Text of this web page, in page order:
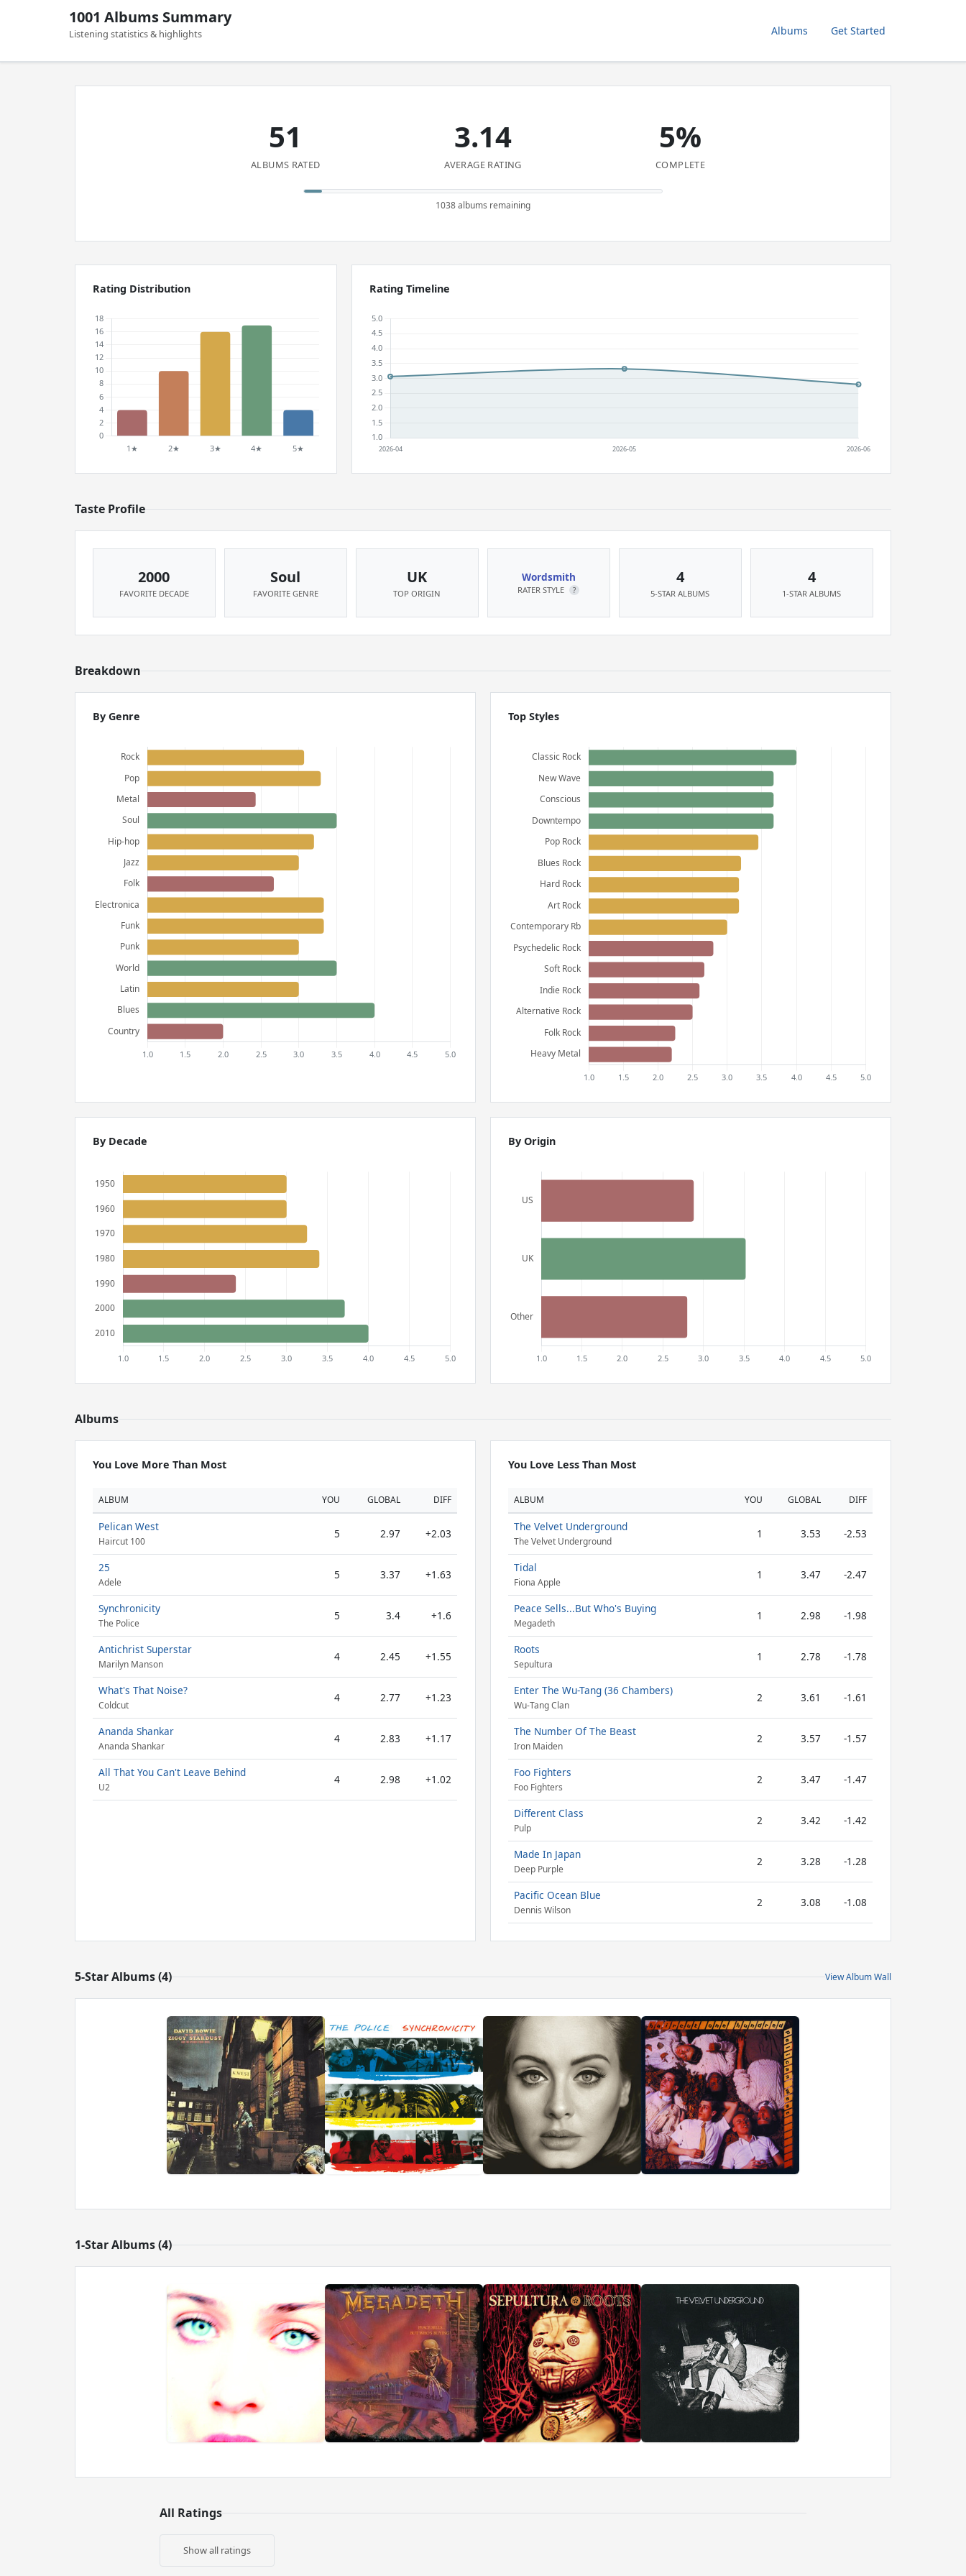
1001 Albums Summary
Listening statistics & highlights Albums Get Started
51
ALBUMS RATED
3.14
AVERAGE RATING
5%
COMPLETE
1038 albums remaining
Rating Distribution Rating Timeline
Taste Profile
2000
FAVORITE DECADE
Soul
FAVORITE GENRE
UK
TOP ORIGIN
Wordsmith
RATER STYLE ?
4
5-STAR ALBUMS
4
1-STAR ALBUMS
Breakdown
By Genre Top Styles
By Decade By Origin
Albums
You Love More Than Most
ALBUM YOU GLOBAL DIFF
Pelican West
Haircut 100
5 2.97 +2.03
25
Adele
5 3.37 +1.63
Synchronicity
The Police
5 3.4 +1.6
Antichrist Superstar
Marilyn Manson
4 2.45 +1.55
What's That Noise?
Coldcut
4 2.77 +1.23
Ananda Shankar
Ananda Shankar
4 2.83 +1.17
All That You Can't Leave Behind
U2
4 2.98 +1.02
You Love Less Than Most
ALBUM YOU GLOBAL DIFF
The Velvet Underground
The Velvet Underground
1 3.53 -2.53
Tidal
Fiona Apple
1 3.47 -2.47
Peace Sells...But Who's Buying
Megadeth
1 2.98 -1.98
Roots
Sepultura
1 2.78 -1.78
Enter The Wu-Tang (36 Chambers)
Wu-Tang Clan
2 3.61 -1.61
The Number Of The Beast
Iron Maiden
2 3.57 -1.57
Foo Fighters
Foo Fighters
2 3.47 -1.47
Different Class
Pulp
2 3.42 -1.42
Made In Japan
Deep Purple
2 3.28 -1.28
Pacific Ocean Blue
Dennis Wilson
2 3.08 -1.08
5-Star Albums (4) View Album Wall
1-Star Albums (4)
All Ratings
Show all ratings